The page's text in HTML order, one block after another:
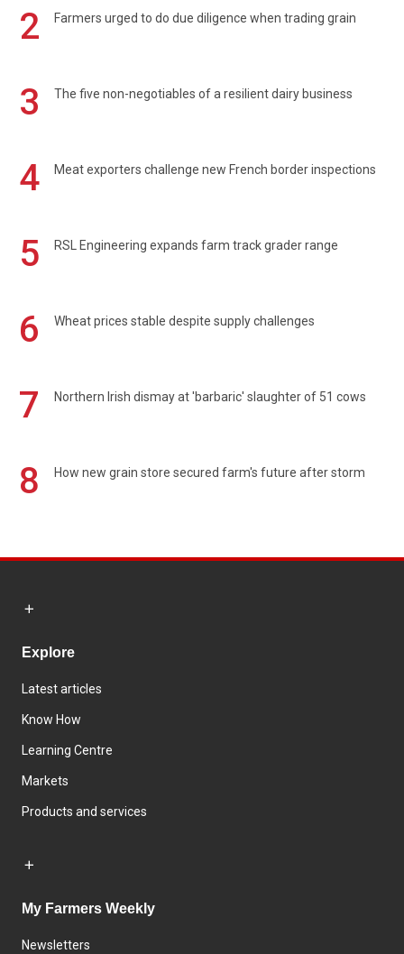
2 Farmers urged to do due diligence when trading grain
3 The five non-negotiables of a resilient dairy business
4 Meat exporters challenge new French border inspections
5 RSL Engineering expands farm track grader range
6 Wheat prices stable despite supply challenges
7 Northern Irish dismay at 'barbaric' slaughter of 51 cows
8 How new grain store secured farm's future after storm
Explore
Latest articles
Know How
Learning Centre
Markets
Products and services
My Farmers Weekly
Newsletters